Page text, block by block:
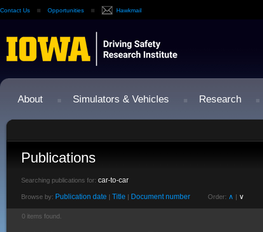
Contact Us Opportunities Hawkmail
About Simulators & Vehicles Research
Publications
Searching publications for: car-to-car
Browse by: Publication date | Title | Document number Order: ∧ | ∨
0 items found.